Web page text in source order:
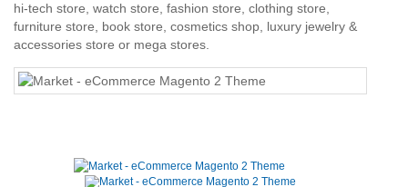
hi-tech store, watch store, fashion store, clothing store,
furniture store, book store, cosmetics shop, luxury jewelry &
accessories store or mega stores.